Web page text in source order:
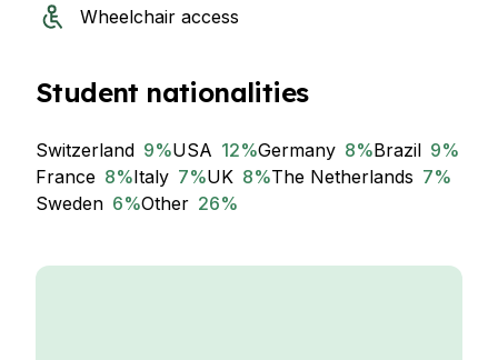
Wheelchair access
Student nationalities
Switzerland 9%USA 12%Germany 8%Brazil 9%
France 8%Italy 7%UK 8%The Netherlands 7%
Sweden 6%Other 26%